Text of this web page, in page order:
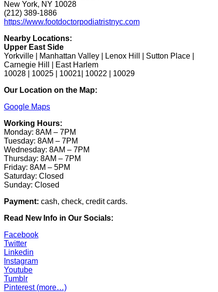
New York, NY 10028
(212) 389-1886
https://www.footdoctorpodiatristnyc.com
Nearby Locations:
Upper East Side
Yorkville | Manhattan Valley | Lenox Hill | Sutton Place |
Carnegie Hill | East Harlem
10028 | 10025 | 10021| 10022 | 10029
Our Location on the Map:
Google Maps
Working Hours:
Monday: 8AM – 7PM
Tuesday: 8AM – 7PM
Wednesday: 8AM – 7PM
Thursday: 8AM – 7PM
Friday: 8AM – 5PM
Saturday: Closed
Sunday: Closed
Payment: cash, check, credit cards.
Read New Info in Our Socials:
Facebook
Twitter
Linkedin
Instagram
Youtube
Tumblr
Pinterest (more…)